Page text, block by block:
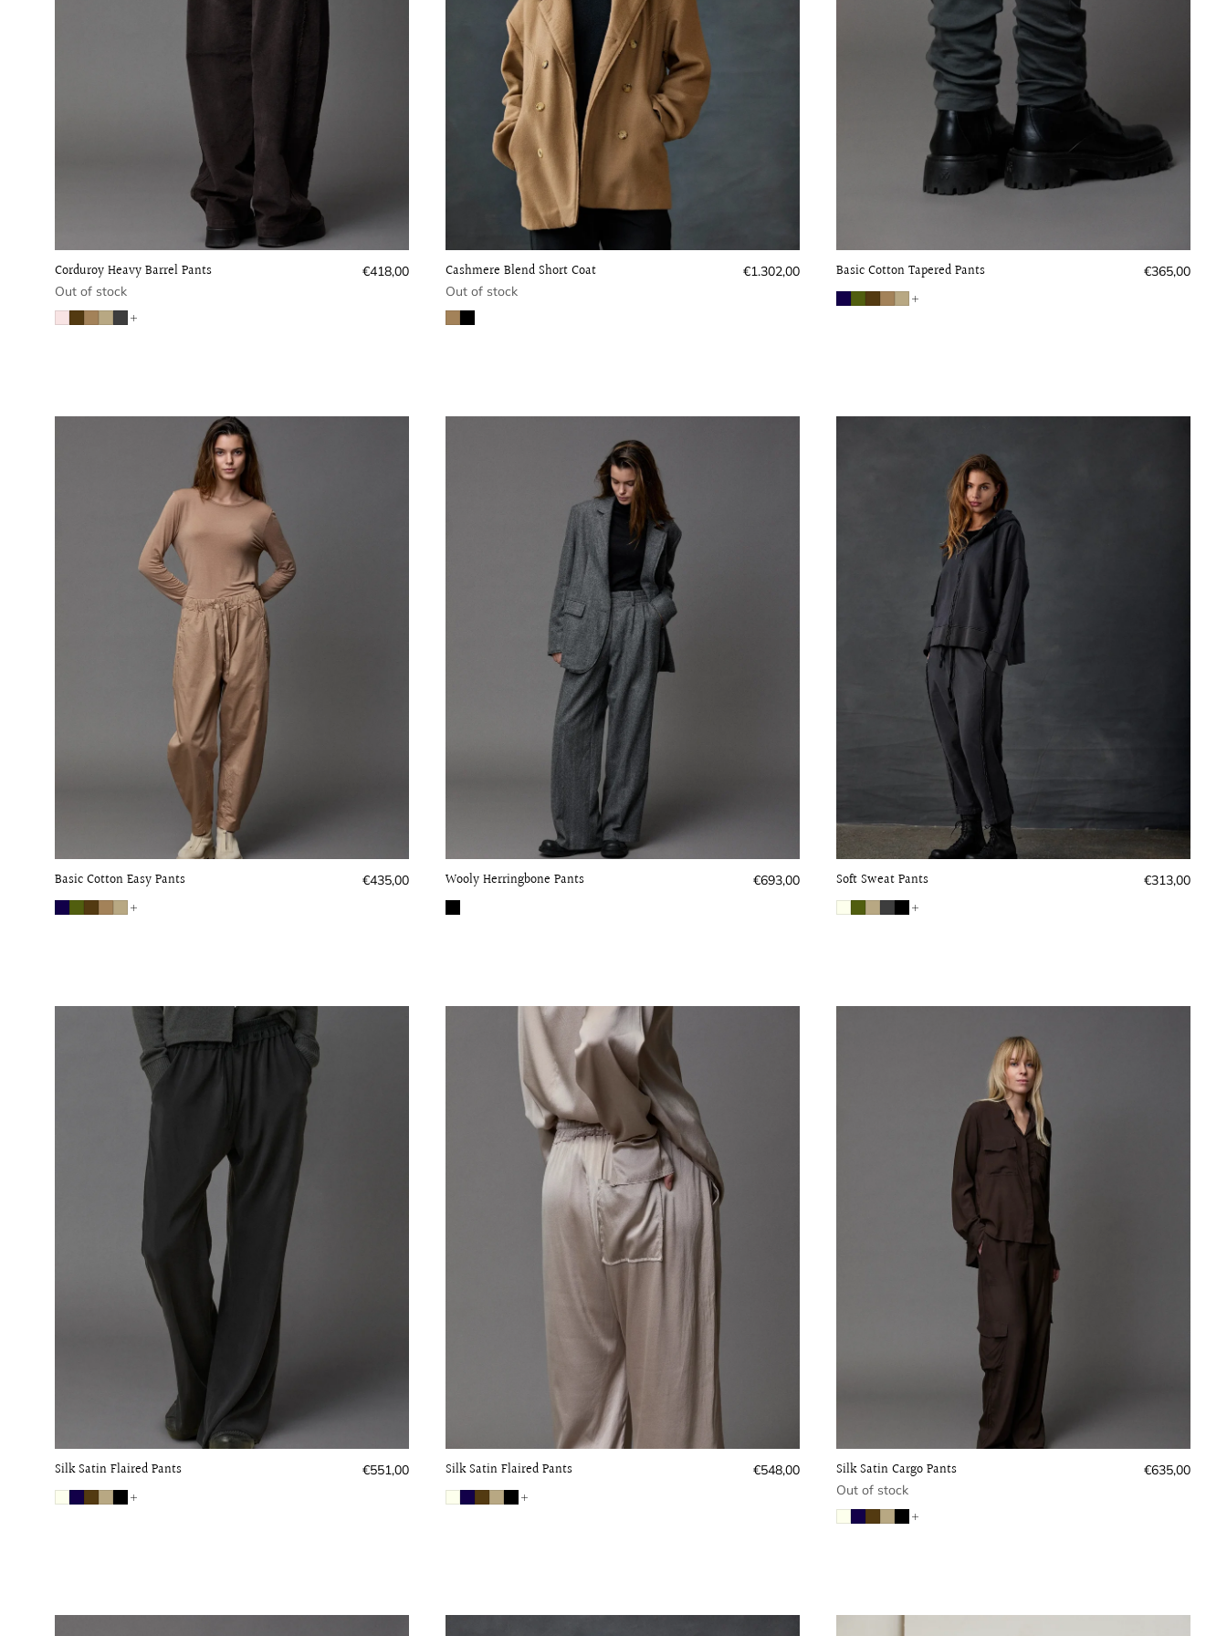
Corduroy Heavy Barrel Pants
Regular
€418,00
Out of stock
Cashmere Blend Short Coat
Regular
€1.302,00
Out of stock
Basic Cotton Tapered Pants
Regular
€365,00
Basic Cotton Easy Pants
Regular
€435,00 Wooly Herringbone Pants
Regular
€693,00 Soft Sweat Pants
Regular
€313,00
Silk Satin Flaired Pants
Regular
€551,00 Silk Satin Flaired Pants
Regular
€548,00 Silk Satin Cargo Pants
Regular
€635,00
Out of stock